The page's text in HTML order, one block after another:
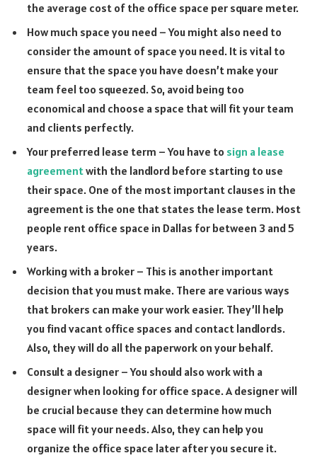
the average cost of the office space per square meter.
How much space you need – You might also need to
consider the amount of space you need. It is vital to
ensure that the space you have doesn’t make your
team feel too squeezed. So, avoid being too
economical and choose a space that will fit your team
and clients perfectly.
Your preferred lease term – You have to sign a lease
agreementwith the landlord before starting to use
their space. One of the most important clauses in the
agreement is the one that states the lease term. Most
people rent office space in Dallas for between 3 and 5
years.
Working with a broker – This is another important
decision that you must make. There are various ways
that brokers can make your work easier. They’ll help
you find vacant office spaces and contact landlords.
Also, they will do all the paperwork on your behalf.
Consult a designer – You should also work with a
designer when looking for office space. A designer will
be crucial because they can determine how much
space will fit your needs. Also, they can help you
organize the office space later after you secure it.